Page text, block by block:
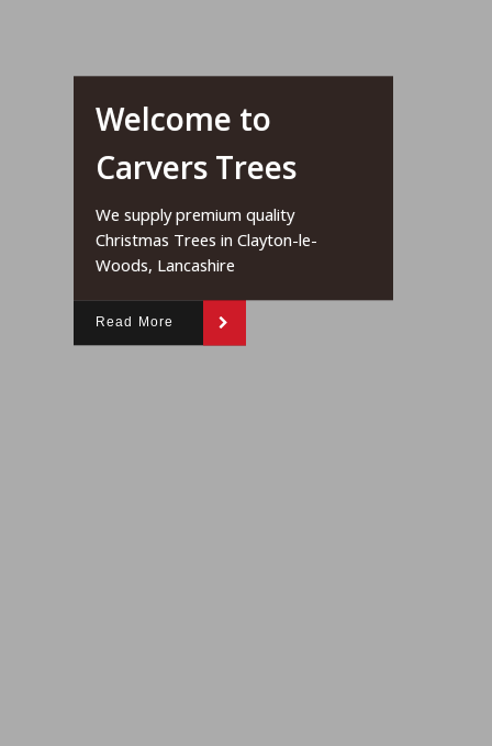
Welcome to
Carvers Trees
We supply premium quality
Christmas Trees in Clayton-le-
Woods, Lancashire
Read More